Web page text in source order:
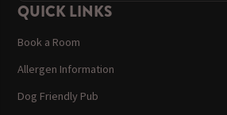
QUICK LINKS
Book a Room
Allergen Information
Dog Friendly Pub